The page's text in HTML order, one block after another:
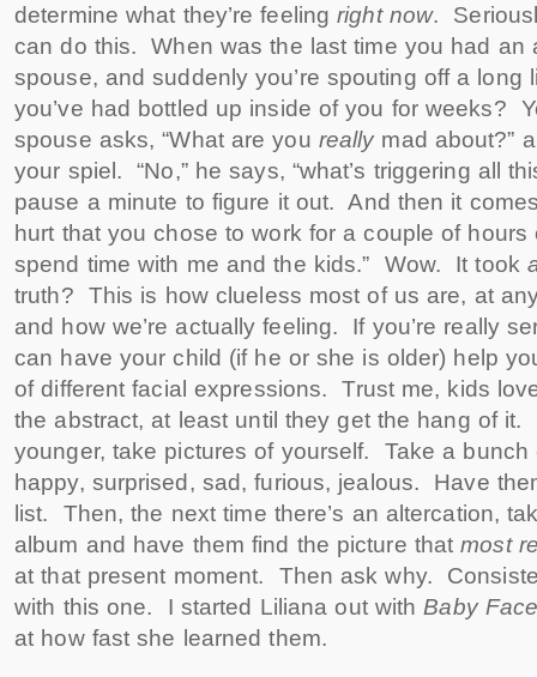
determine what they’re feelingright now.
can do this. When was the last time you had an
spouse, and suddenly you’re spouting off a long
you’ve had bottled up inside of you for weeks?
spouse asks, “What are you really mad about?”
your spiel. “No,” he says, “what’s triggering all
pause a minute to figure it out. And then it
hurt that you chose to work for a couple of
spend time with me and the kids.” Wow. It took
truth? This is how clueless most of us are, at
and how we’re actually feeling. If you’re really
can have your child (if he or she is older) help
of different facial expressions. Trust me, kids
the abstract, at least until they get the hang of it.
younger, take pictures of yourself. Take a bunch
happy, surprised, sad, furious, jealous. Have
list. Then, the next time there’s an altercation,
album and have them find the picture thatmost
at that present moment. Then ask why.
with this one. I started Liliana out with Baby
at how fast she learned them.